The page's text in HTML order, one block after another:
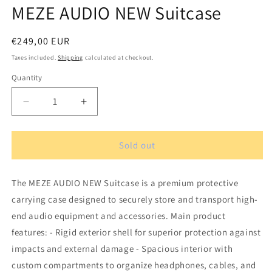
MEZE AUDIO NEW Suitcase
Regular
price
€249,00 EUR
Taxes included.Shipping calculated at checkout.
Quantity
Quantity
Decrease
quantity
for
AUDIO
Suitcase
Increase
quantity
for
AUDIO
Suitcase
Sold out
The MEZE AUDIO NEW Suitcase is a premium protective
carrying case designed to securely store and transport high-
end audio equipment and accessories. Main product
features: - Rigid exterior shell for superior protection against
impacts and external damage - Spacious interior with
custom compartments to organize headphones, cables, and